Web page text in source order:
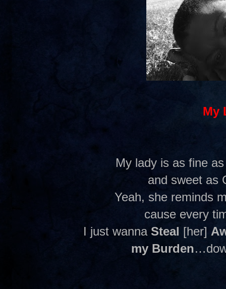
My
My lady is as fine
and sweet as
Yeah, she reminds
cause every
I just wanna Steal [her]
my Burden